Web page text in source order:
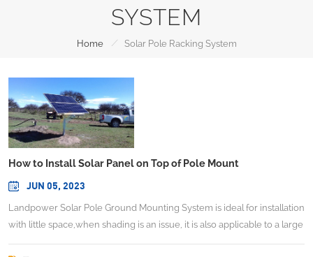
SYSTEM
Home / Solar Pole Racking System
How to Install Solar Panel on Top of Pole Mount
JUN 05, 2023
Landpower Solar Pole Ground Mounting System is ideal for installation
with little space,when shading is an issue, it is also applicable to a large